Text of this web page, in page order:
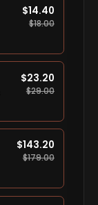
$14.40
$18.00
$23.20
$29.00
$143.20
$179.00